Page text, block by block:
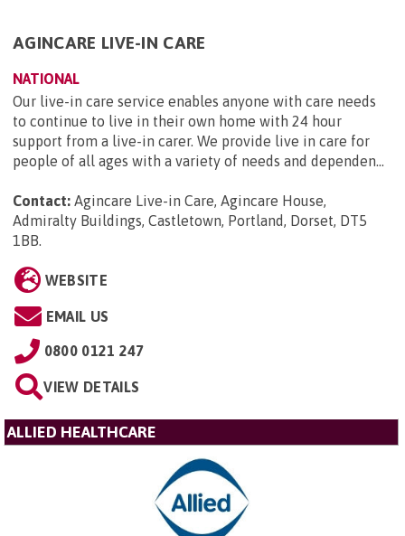
AGINCARE LIVE-IN CARE
NATIONAL
Our live-in care service enables anyone with care needs
to continue to live in their own home with 24 hour
support from a live-in carer. We provide live in care for
people of all ages with a variety of needs and dependen...
Contact: Agincare Live-in Care, Agincare House,
Admiralty Buildings, Castletown, Portland, Dorset, DT5
1BB.
WEBSITE
EMAIL US
0800 0121 247
VIEW DETAILS
ALLIED HEALTHCARE